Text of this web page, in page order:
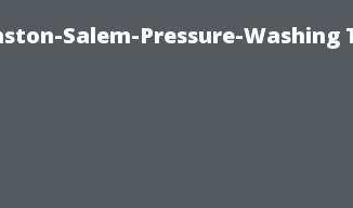
Salem-Pressure-Washing